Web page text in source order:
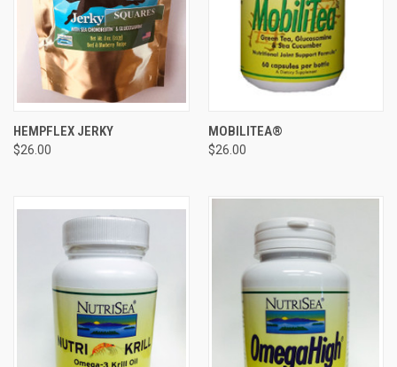
HEMPFLEX JERKY
$26.00
MOBILITEA®
$26.00